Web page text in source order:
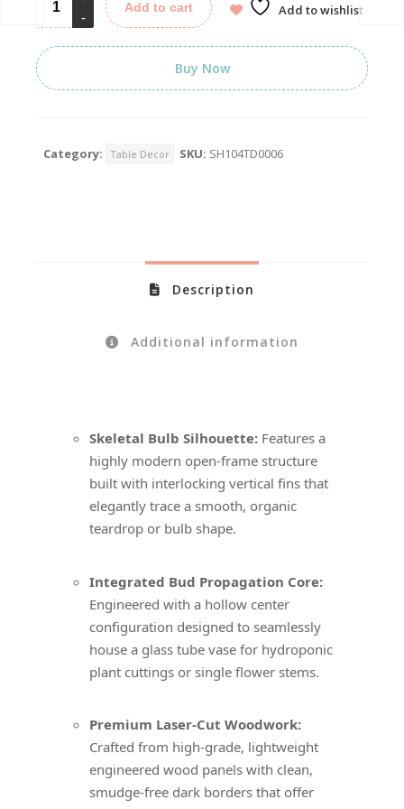
Add to cart Add to wishlist
Buy Now
Category: Table Decor SKU: SH104TD0006
Description
Additional information
Skeletal Bulb Silhouette: Features a
highly modern open-frame structure
built with interlocking vertical fins that
elegantly trace a smooth, organic
teardrop or bulb shape.
Integrated Bud Propagation Core:
Engineered with a hollow center
configuration designed to seamlessly
house a glass tube vase for hydroponic
plant cuttings or single flower stems.
Premium Laser-Cut Woodwork:
Crafted from high-grade, lightweight
engineered wood panels with clean,
smudge-free dark borders that offer